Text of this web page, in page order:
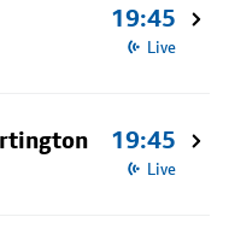
19:45
Live
19:45
Live